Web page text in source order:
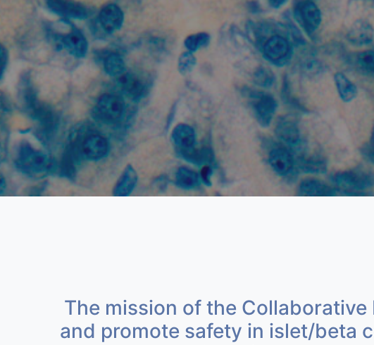
The mission of the
and promote safety in islet/beta